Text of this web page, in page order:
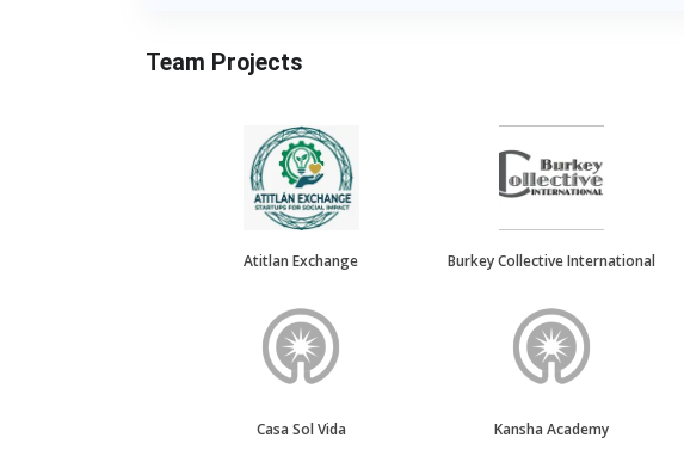
Team Projects
Atitlan Exchange Burkey Collective International
Casa Sol Vida Kansha Academy